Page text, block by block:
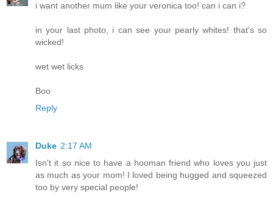
i want another mum like your veronica too! can i can i?
in your last photo, i can see your pearly whites! that's so
wicked!
wet wet licks
Boo
Reply
Duke 2:17 AM
Isn't it so nice to have a hooman friend who loves you just
as much as your mom! I loved being hugged and squeezed
too by very special people!